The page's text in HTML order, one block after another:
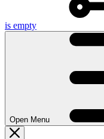
is empty
Open Menu